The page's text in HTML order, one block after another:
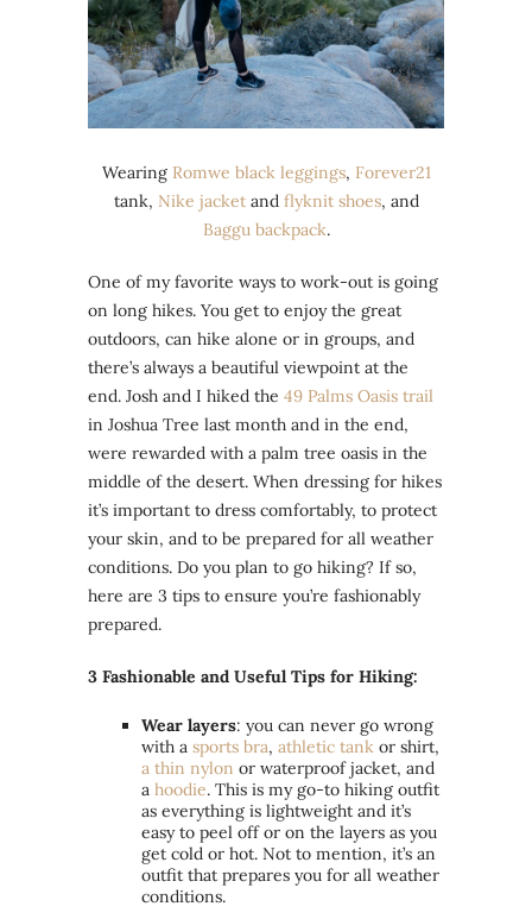
Wearing Romwe black leggings, Forever21
tank, Nike jacketand flyknit shoes, and
Baggu backpack.
One of my favorite ways to work-out is going
on long hikes. You get to enjoy the great
outdoors, can hike alone or in groups, and
there’s always a beautiful viewpoint at the
end. Josh and I hiked the 49 Palms Oasis trail
in Joshua Tree last month and in the end,
were rewarded with a palm tree oasis in the
middle of the desert. When dressing for hikes
it’s important to dress comfortably, to protect
your skin, and to be prepared for all weather
conditions. Do you plan to go hiking? If so,
here are 3 tips to ensure you’re fashionably
prepared.
3 Fashionable and Useful Tips for Hiking:
Wear layers: you can never go wrong
with a sports bra, athletic tank or shirt,
a thin nylon or waterproof jacket, and
a hoodie. This is my go-to hiking outfit
as everything is lightweight and it’s
easy to peel off or on the layers as you
get cold or hot. Not to mention, it’s an
outfit that prepares you for all weather
conditions.